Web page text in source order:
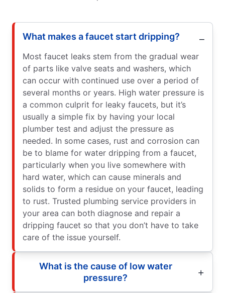
What makes a faucet start dripping?
Most faucet leaks stem from the gradual wear
of parts like valve seats and washers, which
can occur with continued use over a period of
several months or years. High water pressure is
a common culprit for leaky faucets, but it’s
usually a simple fix by having your local
plumber test and adjust the pressure as
needed. In some cases, rust and corrosion can
be to blame for water dripping from a faucet,
particularly when you live somewhere with
hard water, which can cause minerals and
solids to form a residue on your faucet, leading
to rust. Trusted plumbing service providers in
your area can both diagnose and repair a
dripping faucet so that you don’t have to take
care of the issue yourself.
What is the cause of low water
pressure?